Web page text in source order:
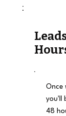
Once
you'll
48